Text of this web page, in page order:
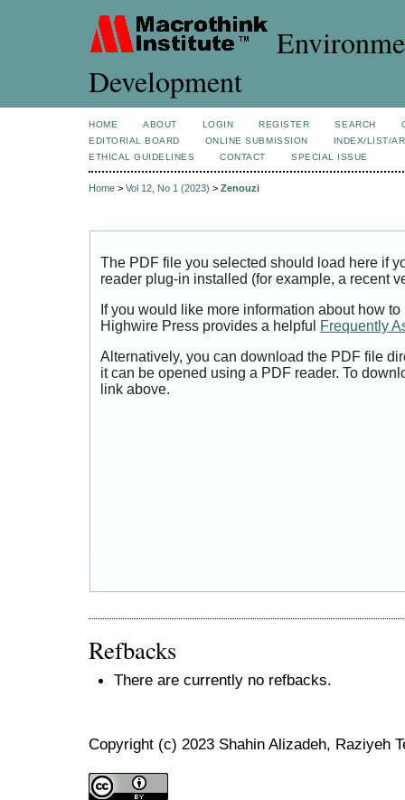
Development
HOME ABOUT LOGIN REGISTER SEARCH
EDITORIAL BOARD
ONLINE SUBMISSION
INDEX/LIST/
ETHICAL GUIDELINES
CONTACT SPECIAL ISSUE
Home > Vol 12, No 1 (2023) > Zenouzi
The PDF file you selected should load here if
reader plug-in installed (for example, a recent
If you would like more information about how
Highwire Press provides a helpful
Frequently
Alternatively, you can download the PDF file
it can be opened using a PDF reader. To
link above.
Refbacks
There are currently no refbacks.
Copyright (c) 2023 Shahin Alizadeh, Raziyeh